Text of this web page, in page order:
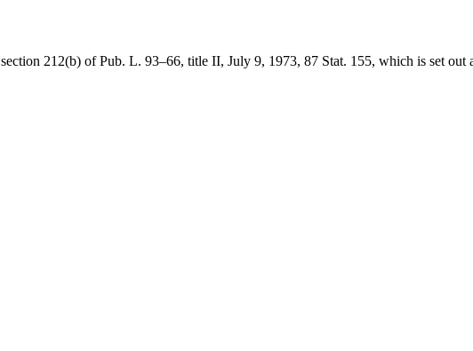
section 212(b) of Pub. L. 93–66, title II, July 9, 1973, 87 Stat. 155, which is set out